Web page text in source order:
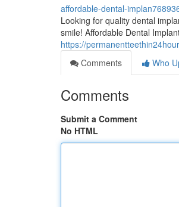
affordable-dental-
Looking for quality dental
smile! Affordable Dental
https://
Comments
Who
Comments
Submit a Comment
No HTML